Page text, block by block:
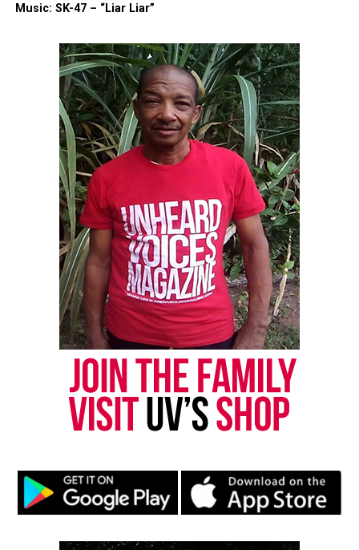
Obama’s (Getty Images for OWN)
Key Themes Include:
Brotherhood: The players describe bonds that
lasted long after the season ended.
Resilience
: They reflect on how they navigated
scrutiny and disappointment.
Systemic Hurdles: The film investigates the
structures that shaped their experience.
Legacy
: It asks what defines a champion when
trophies disappear but impact remains.
A Broader Look at Sports and
Society
The filmmakers frame the story as more than a
narrative. Instead, they present a meditation
memory, not record books.
the “Greatest Show on Dirt,” a nickname that
Music: SK-47 – “Liar Liar”